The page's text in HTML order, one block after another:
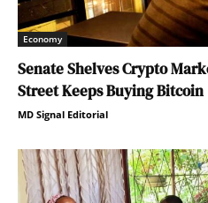
Economy
Senate Shelves Crypto
Street Keeps Buying Bitcoin
MD Signal Editorial